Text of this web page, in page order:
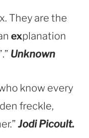
They are the
explanation
Unknown
know every
freckle,
Jodi Picoult.